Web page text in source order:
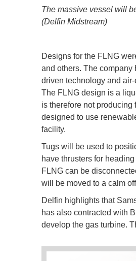
The massive vessel will
(Delfin Midstream)
Designs for the FLNG
and others. The
driven technology and
The FLNG design is a
is therefore not
designed to use
facility.
Tugs will be used to
have thrusters for
FLNG can be
will be moved to a calm
Delfin highlights that
has also contracted with
develop the gas turbine.